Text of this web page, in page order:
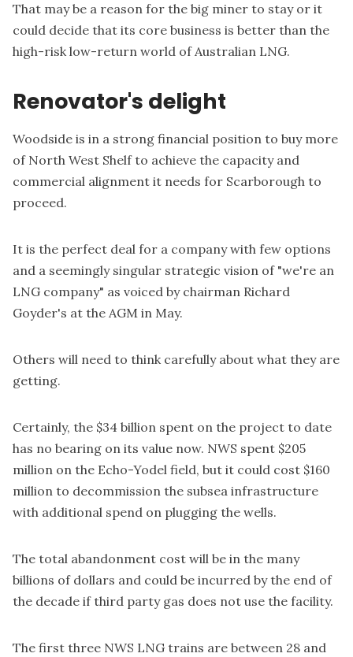
That may be a reason for the big miner to stay or it
could decide that its core business is better than the
high-risk low-return world of Australian LNG.
Renovator's delight
Woodside is in a strong financial position to buy more
of North West Shelf to achieve the capacity and
commercial alignment it needs for Scarborough to
proceed.
It is the perfect deal for a company with few options
and a seemingly singular strategic vision of "we're an
LNG company" as voiced by chairman Richard
Goyder's at the AGM in May.
Others will need to think carefully about what they are
getting.
Certainly, the $34 billion spent on the project to date
has no bearing on its value now. NWS spent $205
million on the Echo-Yodel field, but it could cost $160
million to decommission the subsea infrastructure
with additional spend on plugging the wells.
The total abandonment cost will be in the many
billions of dollars and could be incurred by the end of
the decade if third party gas does not use the facility.
The first three NWS LNG trains are between 28 and